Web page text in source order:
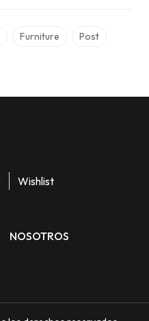
Furniture Post
Wishlist
NOSOTROS